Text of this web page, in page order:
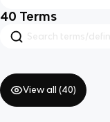
40 Terms
View all (40)